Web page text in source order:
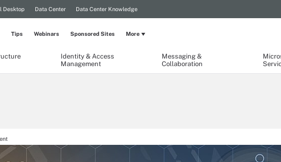
Desktop Data Center Data Center Knowledge
Identity & Access
Management
Messaging &
Collaboration
Tips Webinars Sponsored Sites More